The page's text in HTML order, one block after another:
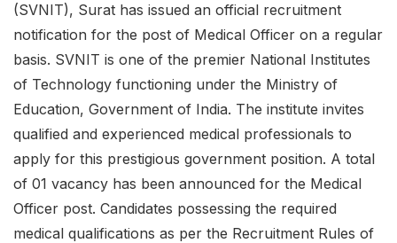
(SVNIT), Surat has issued an official recruitment
notification for the post of Medical Officer on a regular
basis. SVNIT is one of the premier National Institutes
of Technology functioning under the Ministry of
Education, Government of India. The institute invites
qualified and experienced medical professionals to
apply for this prestigious government position. A total
of 01 vacancy has been announced for the Medical
Officer post. Candidates possessing the required
medical qualifications as per the Recruitment Rules of